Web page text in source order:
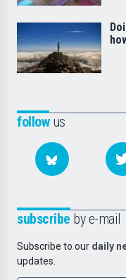
followus
subscribe by e-mail
Subscribe to our daily
updates.